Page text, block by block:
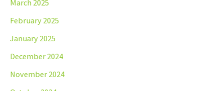
March 2025
February 2025
January 2025
December 2024
November 2024